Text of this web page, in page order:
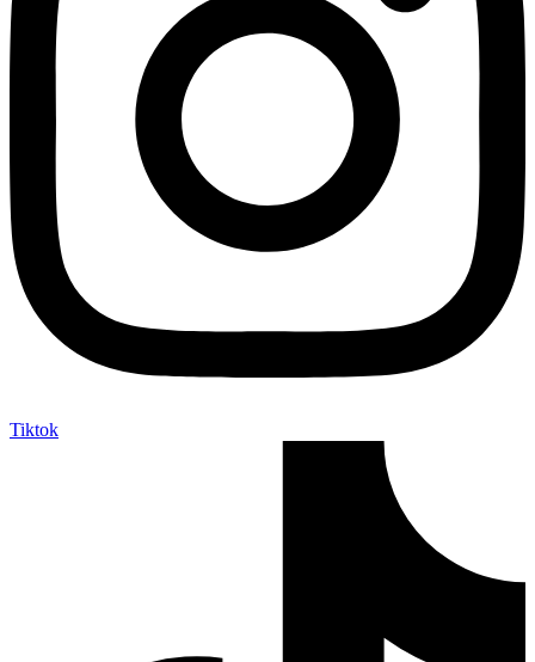
Tiktok